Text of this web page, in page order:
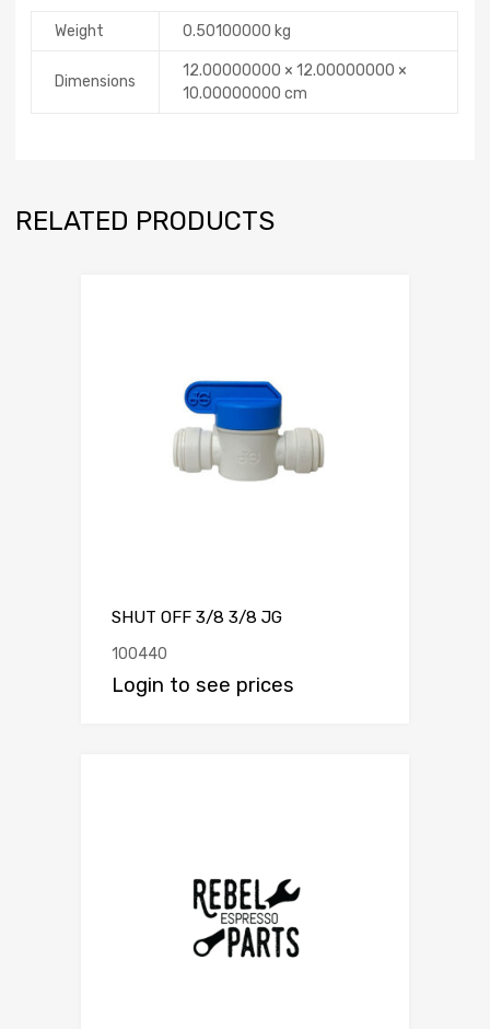
Weight 0.50100000 kg
Dimensions
12.00000000 × 12.00000000 ×
10.00000000 cm
RELATED PRODUCTS
SHUT OFF 3/8 3/8 JG
100440
Login to see prices